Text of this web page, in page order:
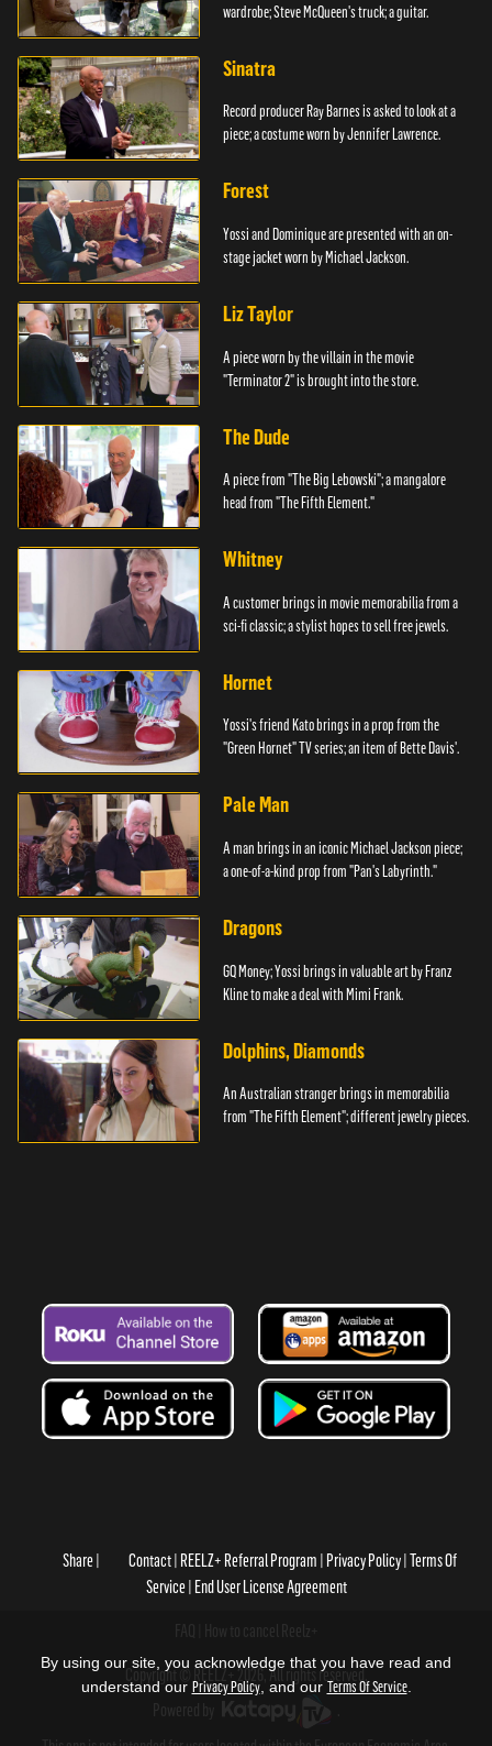
wardrobe; Steve McQueen's truck; a guitar.
Sinatra
Record producer Ray Barnes is asked to look at a
piece; a costume worn by Jennifer Lawrence.
Forest
Yossi and Dominique are presented with an on-
stage jacket worn by Michael Jackson.
Liz Taylor
A piece worn by the villain in the movie
"Terminator 2" is brought into the store.
The Dude
A piece from "The Big Lebowski"; a mangalore
head from "The Fifth Element."
Whitney
A customer brings in movie memorabilia from a
sci-fi classic; a stylist hopes to sell free jewels.
Hornet
Yossi's friend Kato brings in a prop from the
"Green Hornet" TV series; an item of Bette Davis'.
Pale Man
A man brings in an iconic Michael Jackson piece;
a one-of-a-kind prop from "Pan's Labyrinth."
Dragons
GQ Money; Yossi brings in valuable art by Franz
Kline to make a deal with Mimi Frank.
Dolphins, Diamonds
An Australian stranger brings in memorabilia
from "The Fifth Element"; different jewelry pieces.
Share Contact REELZ+ Referral Program Privacy Policy Terms Of
Service End User License Agreement
Copyright © REELZ+ 2026, All rights reserved.
By using our site, you acknowledge that you have read and
understand our Privacy Policy, and our Terms Of Service.